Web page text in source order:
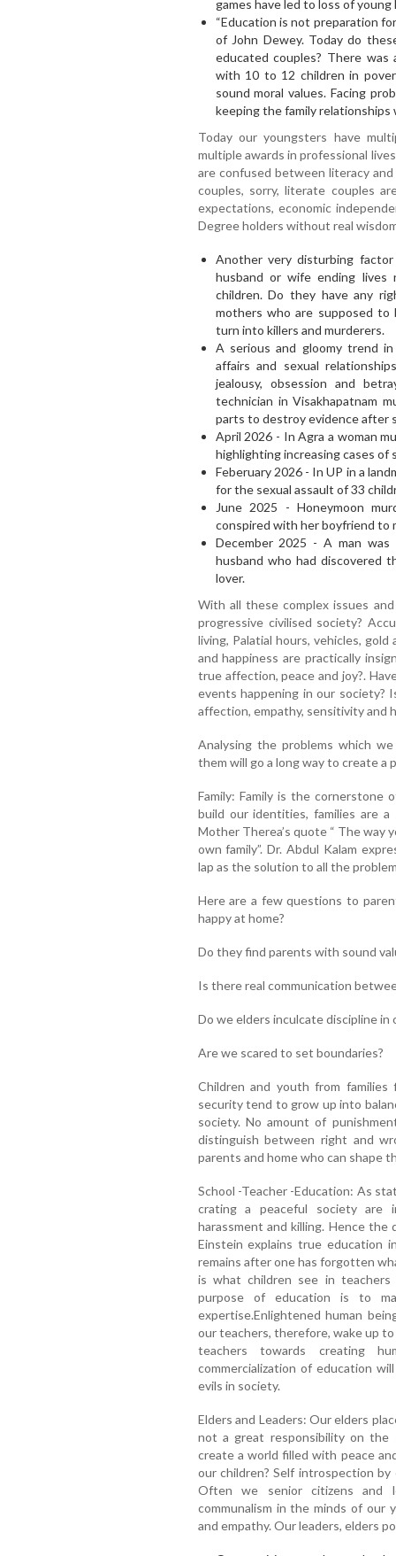
games have led to loss of young
“Education is not preparation
of John Dewey. Today do
educated couples? There
with 10 to 12 children in
sound moral values. Facing
keeping the family relationships
Today our youngsters have
multiple awards in professional
are confused between literacy
couples, sorry, literate couples
expectations, economic
Degree holders without real
Another very disturbing
husband or wife ending
children. Do they have any
mothers who are supposed
turn into killers and murderers.
A serious and gloomy trend
affairs and sexual
jealousy, obsession and
technician in Visakhapatnam
parts to destroy evidence after
April 2026 - In Agra a woman
highlighting increasing cases
Feberuary 2026 - In UP in a
for the sexual assault of 33
June 2025 - Honeymoon
conspired with her boyfriend to
December 2025 - A man
husband who had discovered
lover.
With all these complex issues
progressive civilised society?
living, Palatial hours, vehicles,
and happiness are practically
true affection, peace and joy?.
events happening in our society?
affection, empathy, sensitivity and
Analysing the problems which
them will go a long way to create a
Family: Family is the
build our identities, families are
Mother Therea’s quote “ The way
own family”. Dr. Abdul Kalam
lap as the solution to all the
Here are a few questions to
happy at home?
Do they find parents with sound
Is there real communication
Do we elders inculcate discipline in
Are we scared to set boundaries?
Children and youth from
security tend to grow up into
society. No amount of
distinguish between right and
parents and home who can shape
School -Teacher -Education: As
crating a peaceful society are
harassment and killing. Hence
Einstein explains true education
remains after one has forgotten
is what children see in
purpose of education is to
expertise.Enlightened human
our teachers, therefore, wake up
teachers towards creating
commercialization of education
evils in society.
Elders and Leaders: Our elders
not a great responsibility on the
create a world filled with peace
our children? Self introspection
Often we senior citizens and
communalism in the minds of
and empathy. Our leaders, elders